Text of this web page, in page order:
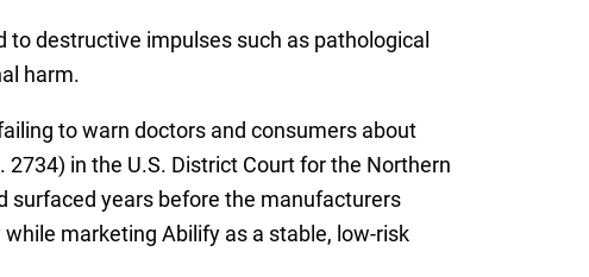
destructive impulses such as pathological
harm.
to warn doctors and consumers about
in the U.S. District Court for the Northern
surfaced years before the manufacturers
marketing Abilify as a stable, low-risk